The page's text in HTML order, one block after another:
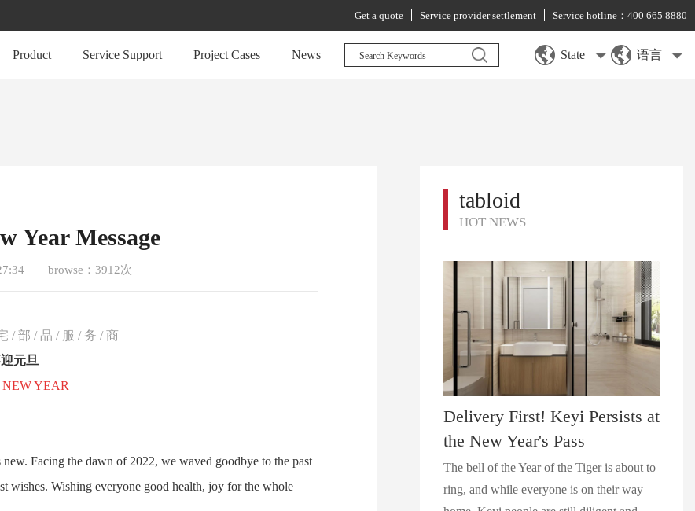
Get a quote Service provider settlement Service hotline：400 665 8880
语言
State
Product Service Support Project Cases News
Year Message
browse：3912次
/ 部 / 品 / 服 / 务 / 商
元旦
YEAR
Facing the dawn of 2022, we waved goodbye to the past
wishes. Wishing everyone good health, joy for the whole
tabloid
HOT NEWS
Delivery First! Keyi Persists at
the New Year's Pass
The bell of the Year of the Tiger is about to
ring, and while everyone is on their way